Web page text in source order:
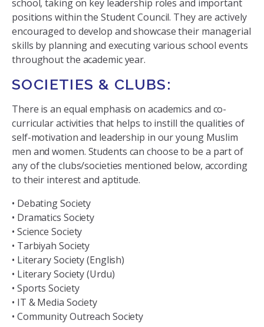
school, taking on key leadership roles and important
positions within the Student Council. They are actively
encouraged to develop and showcase their managerial
skills by planning and executing various school events
throughout the academic year.
SOCIETIES & CLUBS:
There is an equal emphasis on academics and co-
curricular activities that helps to instill the qualities of
self-motivation and leadership in our young Muslim
men and women. Students can choose to be a part of
any of the clubs/societies mentioned below, according
to their interest and aptitude.
• Debating Society
• Dramatics Society
• Science Society
• Tarbiyah Society
• Literary Society (English)
• Literary Society (Urdu)
• Sports Society
• IT & Media Society
• Community Outreach Society